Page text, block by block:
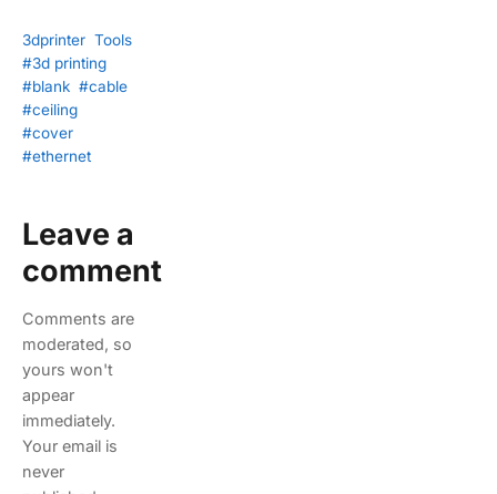
3dprinter Tools
#3d printing
#blank #cable
#ceiling
#cover
#ethernet
Leave a
comment
Comments are
moderated, so
yours won't
appear
immediately.
Your email is
never